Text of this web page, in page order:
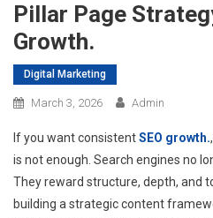
Pillar Page
Growth.
Digital Marketing
March 3, 2026 Admin
If you want consistentSEO growth.
is not enough. Search engines no
They reward structure, depth, and
building a strategic content